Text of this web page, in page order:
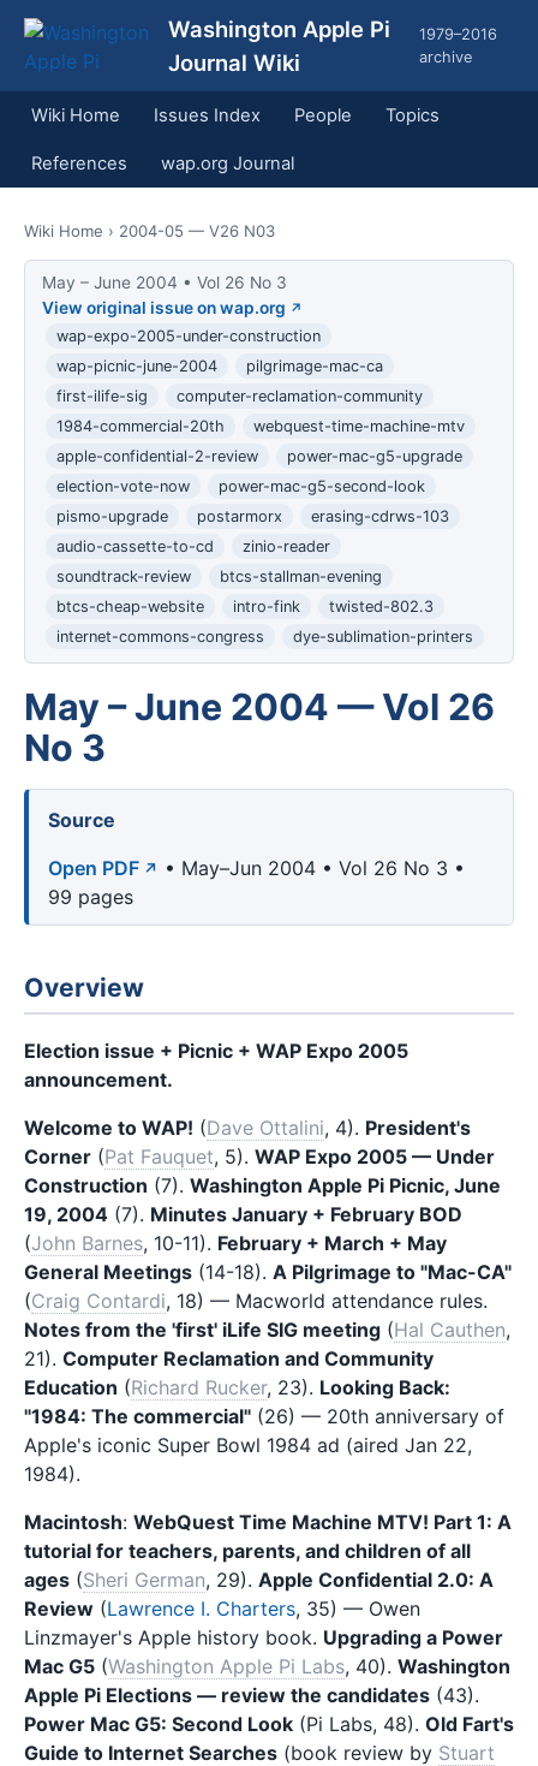
Washington Apple Pi
Journal Wiki
1979–2016
archive
Wiki Home Issues Index People Topics
References wap.org Journal
Wiki Home › 2004-05 — V26 N03
May – June 2004 • Vol 26 No 3
View original issue on wap.org
wap-expo-2005-under-construction
wap-picnic-june-2004
pilgrimage-mac-ca
first-ilife-sig
computer-reclamation-community
1984-commercial-20th
webquest-time-machine-mtv
apple-confidential-2-review
power-mac-g5-upgrade
election-vote-now
power-mac-g5-second-look
pismo-upgrade
postarmorx
erasing-cdrws-103
audio-cassette-to-cd
zinio-reader
soundtrack-review
btcs-stallman-evening
btcs-cheap-website
intro-fink
twisted-802.3
internet-commons-congress
dye-sublimation-printers
May – June 2004 — Vol 26
No 3
Source
Open PDF
• May–Jun 2004 • Vol 26 No 3 •
99 pages
Overview
Election issue + Picnic + WAP Expo 2005
announcement.
Welcome to WAP! (Dave Ottalini, 4). President's
Corner (Pat Fauquet, 5). WAP Expo 2005 — Under
Construction (7). Washington Apple Pi Picnic, June
19, 2004 (7). Minutes January + February BOD
(John Barnes, 10-11). February + March + May
General Meetings (14-18). A Pilgrimage to "Mac-CA"
(Craig Contardi, 18) — Macworld attendance rules.
Notes from the 'first' iLife SIG meeting (Hal Cauthen,
21). Computer Reclamation and Community
Education (Richard Rucker, 23). Looking Back:
"1984: The commercial" (26) — 20th anniversary of
Apple's iconic Super Bowl 1984 ad (aired Jan 22,
1984).
Macintosh: WebQuest Time Machine MTV! Part 1: A
tutorial for teachers, parents, and children of all
ages (Sheri German, 29). Apple Confidential 2.0: A
Review (Lawrence I. Charters, 35) — Owen
Linzmayer's Apple history book. Upgrading a Power
Mac G5 (Washington Apple Pi Labs, 40). Washington
Apple Pi Elections — review the candidates (43).
Power Mac G5: Second Look (Pi Labs, 48). Old Fart's
Guide to Internet Searches (book review by Stuart